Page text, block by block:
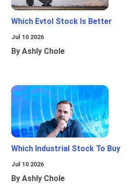
Which Evtol Stock Is Better
Jul 10 2026
By Ashly Chole
Which Industrial Stock To Buy
Jul 10 2026
By Ashly Chole